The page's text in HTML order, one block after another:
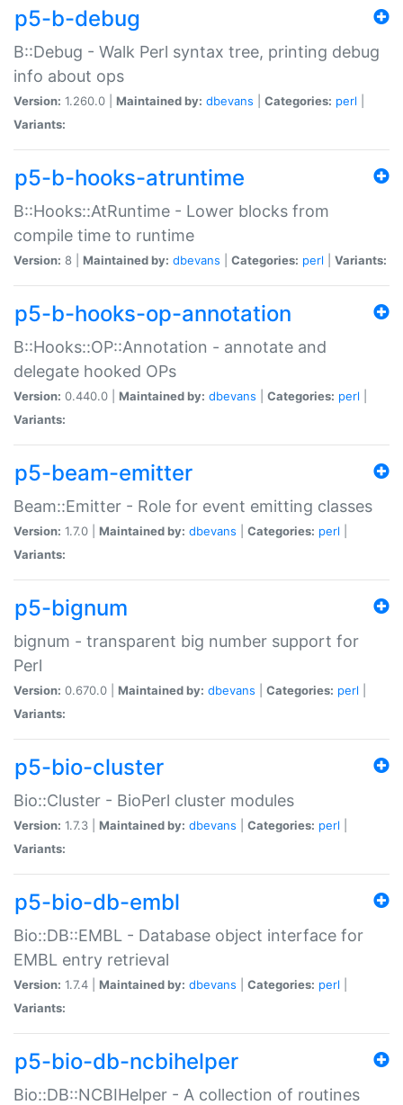
p5-b-debug
B::Debug - Walk Perl syntax tree, printing debug
info about ops
Version: 1.260.0 | Maintained by: dbevans Categories: perl
Variants:
p5-b-hooks-atruntime
B::Hooks::AtRuntime - Lower blocks from
compile time to runtime
Version: 8 | Maintained by: dbevans Categories: perl Variants:
p5-b-hooks-op-annotation
B::Hooks::OP::Annotation - annotate and
delegate hooked OPs
Version: 0.440.0 | Maintained by: dbevans Categories: perl
Variants:
p5-beam-emitter
Beam::Emitter - Role for event emitting classes
Version: 1.7.0 | Maintained by: dbevans Categories: perl
Variants:
p5-bignum
bignum - transparent big number support for
Perl
Version: 0.670.0 | Maintained by: dbevans Categories: perl
Variants:
p5-bio-cluster
Bio::Cluster - BioPerl cluster modules
Version: 1.7.3 | Maintained by: dbevans Categories: perl
Variants:
p5-bio-db-embl
Bio::DB::EMBL - Database object interface for
EMBL entry retrieval
Version: 1.7.4 | Maintained by: dbevans Categories: perl
Variants:
p5-bio-db-ncbihelper
Bio::DB::NCBIHelper - A collection of routines